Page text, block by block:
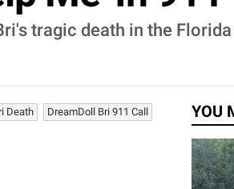
tragic death in the
Death DreamDoll Bri 911 Call YOU